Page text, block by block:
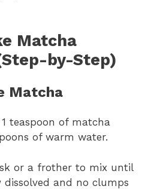
Matcha
by-Step)
Matcha
teaspoon of matcha
of warm water.
or a frother to mix until
and no clumps